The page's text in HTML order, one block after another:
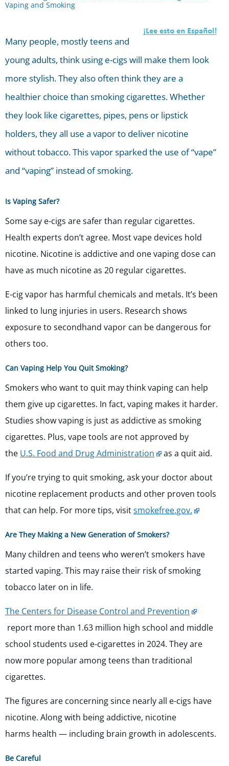
Vaping and Smoking
Many people, mostly teens and
young adults, think using e-cigs will make them look
more stylish. They also often think they are a
healthier choice than smoking cigarettes. Whether
they look like cigarettes, pipes, pens or lipstick
holders, they all use a vapor to deliver nicotine
without tobacco. This vapor sparked the use of “vape”
and “vaping” instead of smoking.
Is Vaping Safer?
Some say e-cigs are safer than regular cigarettes.
Health experts don’t agree. Most vape devices hold
nicotine. Nicotine is addictive and one vaping dose can
have as much nicotine as 20 regular cigarettes.
E-cig vapor has harmful chemicals and metals. It’s been
linked to lung injuries in users. Research shows
exposure to secondhand vapor can be dangerous for
others too.
Can Vaping Help You Quit Smoking?
Smokers who want to quit may think vaping can help
them give up cigarettes. In fact, vaping makes it harder.
Studies show vaping is just as addictive as smoking
cigarettes. Plus, vape tools are not approved by
the U.S. Food and Drug Administration as a quit aid.
If you’re trying to quit smoking, ask your doctor about
nicotine replacement products and other proven tools
that can help. For more tips, visitsmokefree.gov.
Are They Making a New Generation of Smokers?
Many children and teens who weren’t smokers have
started vaping. This may raise their risk of smoking
tobacco later on in life.
The Centers for Disease Control and Prevention
report more than 1.63 million high school and middle
school students used e-cigarettes in 2024. They are
now more popular among teens than traditional
cigarettes.
The figures are concerning since nearly all e-cigs have
nicotine. Along with being addictive, nicotine
harms health — including brain growth in adolescents.
Be Careful